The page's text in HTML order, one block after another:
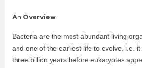
An Overview
Bacteria are the most abundant living
and one of the earliest life to evolve, i.e.
three billion years before eukaryotes